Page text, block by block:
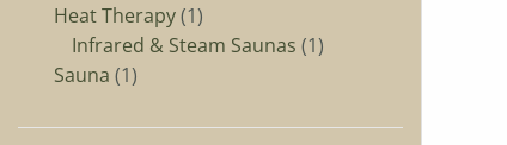
Heat Therapy 1
Infrared & Steam Saunas 1
Sauna 1